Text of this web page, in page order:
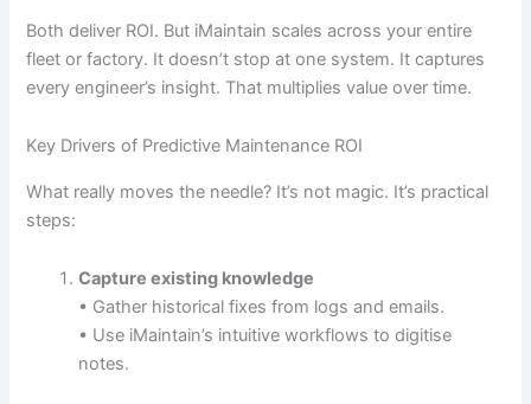
Both deliver ROI. But iMaintain scales across your entire
fleet or factory. It doesn’t stop at one system. It captures
every engineer’s insight. That multiplies value over time.
Key Drivers of Predictive Maintenance ROI
What really moves the needle? It’s not magic. It’s practical
steps:
Capture existing knowledge
• Gather historical fixes from logs and emails.
• Use iMaintain’s intuitive workflows to digitise
notes.